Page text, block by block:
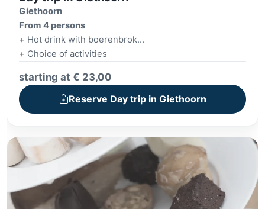
Giethoorn
From 4 persons
+ Hot drink with boerenbrok
+ Choice of activities
starting at € 23,00
Reserve Day trip in Giethoorn